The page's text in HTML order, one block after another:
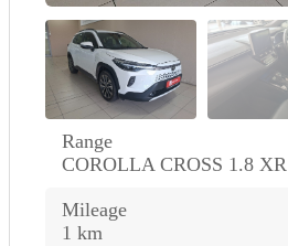
Range
COROLLA CROSS 1.8 XR
Mileage
1 km